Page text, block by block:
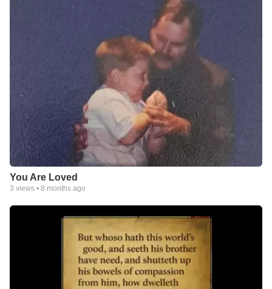
You Are Loved
3 views • 8 months ago